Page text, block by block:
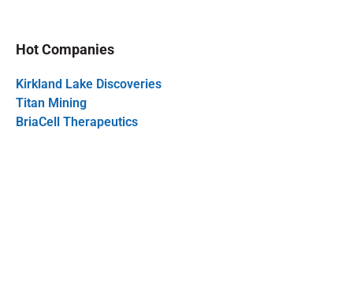
Hot Companies
Kirkland Lake Discoveries
Titan Mining
BriaCell Therapeutics